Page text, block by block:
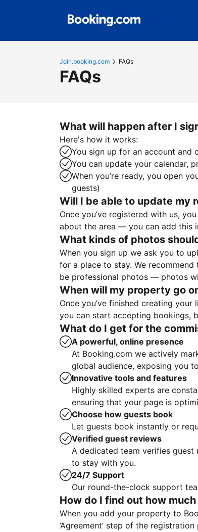
Join.booking.com FAQs
FAQs
What will happen after I
Here's how it works:
You sign up for an account and
You can update your calendar,
When you’re ready, you open
guests)
Will I be able to update my
Once you’ve registered with us,
about the area — you can add this
What kinds of photos
When you sign up we ask you to
for a place to stay. We
be professional photos — photos
When will my property go
Once you’ve finished creating
you can start accepting bookings,
What do I get for the
A powerful, online presence
At Booking.com we actively
global audience, exposing you
Innovative tools and features
Highly skilled experts are
ensuring that your page is
Choose how guests book
Let guests book instantly or
Verified guest reviews
A dedicated team verifies guest
to stay with you.
24/7 Support
Our round-the-clock support
How do I find out how
When you add your property to
‘Agreement’ step of the